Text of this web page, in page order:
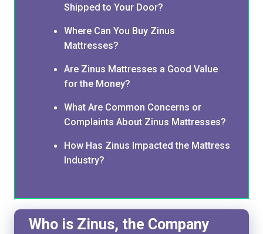
Shipped to Your Door?
Where Can You Buy Zinus
Mattresses?
Are Zinus Mattresses a Good Value
for the Money?
What Are Common Concerns or
Complaints About Zinus Mattresses?
How Has Zinus Impacted the Mattress
Industry?
Who is Zinus, the Company